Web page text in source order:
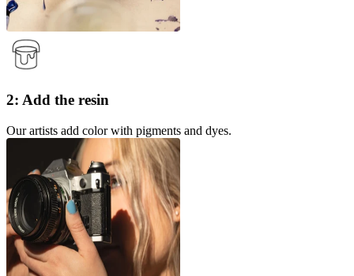
2: Add the resin
Our artists add color with pigments and dyes.